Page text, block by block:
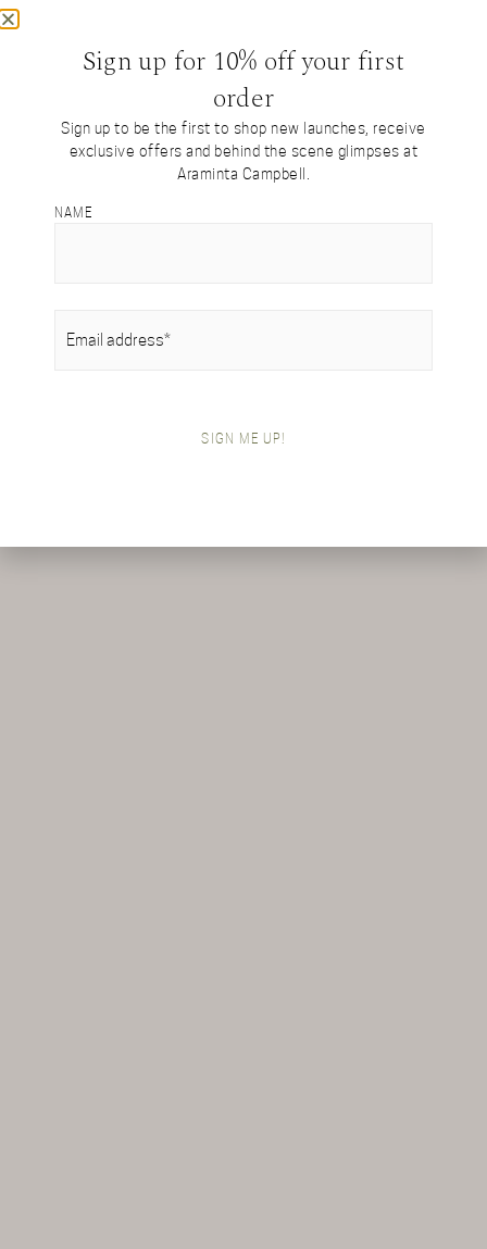
Discover our
Tartan Collection
Limited Edition Tartans Designed by Araminta
Sign up for 10% off your first
order
Sign up to be the first to shop new launches, receive
exclusive offers and behind the scene glimpses at
Araminta Campbell.
NAME
SIGN ME UP!